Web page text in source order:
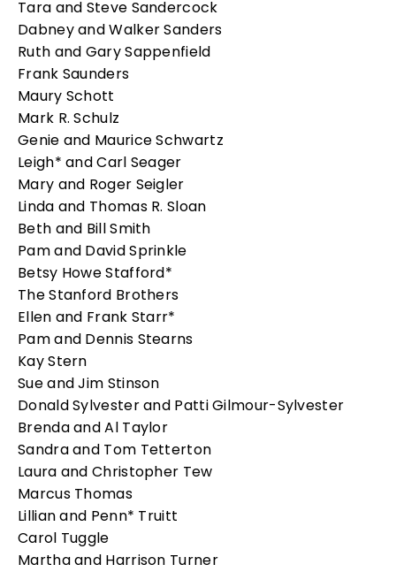
Tara and Steve Sandercock
Dabney and Walker Sanders
Ruth and Gary Sappenfield
Frank Saunders
Maury Schott
Mark R. Schulz
Genie and Maurice Schwartz
Leigh* and Carl Seager
Mary and Roger Seigler
Linda and Thomas R. Sloan
Beth and Bill Smith
Pam and David Sprinkle
Betsy Howe Stafford*
The Stanford Brothers
Ellen and Frank Starr*
Pam and Dennis Stearns
Kay Stern
Sue and Jim Stinson
Donald Sylvester and Patti Gilmour-Sylvester
Brenda and Al Taylor
Sandra and Tom Tetterton
Laura and Christopher Tew
Marcus Thomas
Lillian and Penn* Truitt
Carol Tuggle
Martha and Harrison Turner